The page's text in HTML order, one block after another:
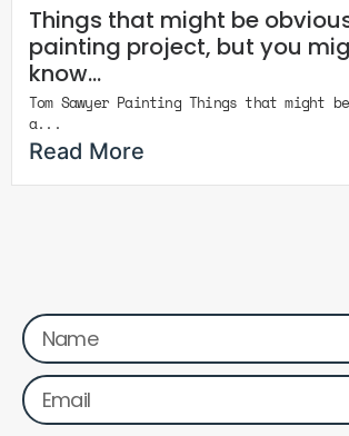
Things that might be
painting project, but you
know…
Tom Sawyer Painting Things that might
a...
Read More